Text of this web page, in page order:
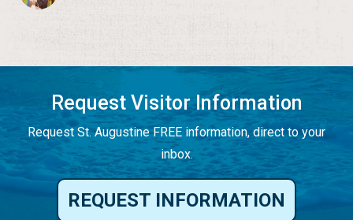
Request Visitor Information
Request St. Augustine FREE information, direct to your
inbox.
REQUEST INFORMATION